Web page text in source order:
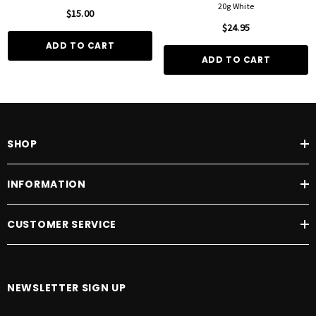
$15.00
ADD TO CART
20g White
$24.95
ADD TO CART
SHOP
INFORMATION
CUSTOMER SERVICE
NEWSLETTER SIGN UP